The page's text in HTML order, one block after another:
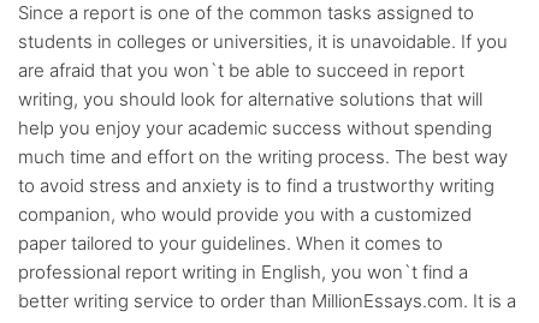
Since a report is one of the common tasks assigned to
students in colleges or universities, it is unavoidable. If you
are afraid that you won`t be able to succeed in report
writing, you should look for alternative solutions that will
help you enjoy your academic success without spending
much time and effort on the writing process. The best way
to avoid stress and anxiety is to find a trustworthy writing
companion, who would provide you with a customized
paper tailored to your guidelines. When it comes to
professional report writing in English, you won`t find a
better writing service to order than MillionEssays.com. It is a